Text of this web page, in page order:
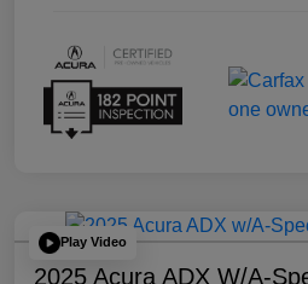
Play Video
2025 Acura ADX W/A-